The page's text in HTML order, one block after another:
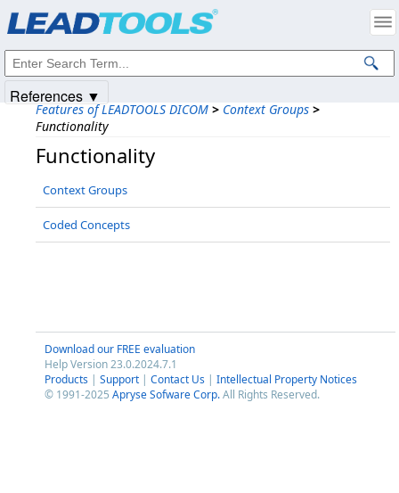
Features of LEADTOOLS DICOM > Context Groups >
Functionality
Functionality
Context Groups
Coded Concepts
Download our FREE evaluation
Help Version 23.0.2024.7.1
Products | Support | Contact Us | Intellectual Property Notices
© 1991-2025 Apryse Sofware Corp.All Rights Reserved.
References ▼
Intellectual Property Notices
© 1991-2025Apryse Sofware Corp. All Rights Reserved.